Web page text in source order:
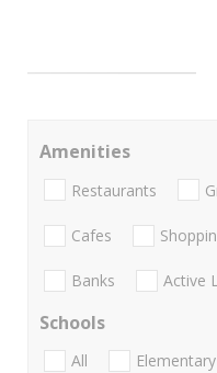
Amenities
Restaurants
Cafes
Banks Active
Schools
All Elementary